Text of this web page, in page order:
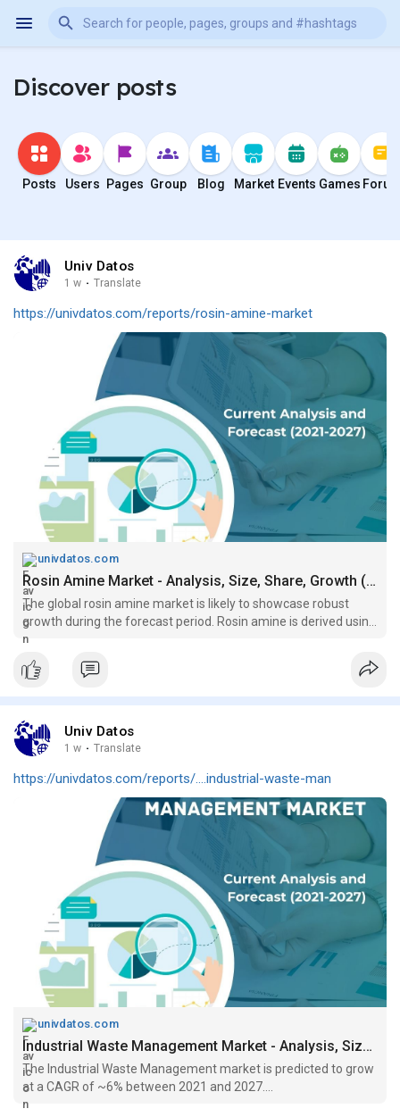
Discover posts
Posts Users Pages Group Blog Market Events Games
Univ Datos
1 w · Translate
https://univdatos.com/reports/rosin-amine-market
univdatos.com
Rosin Amine Market - Analysis, Size, Share, Growth (2021-2027)
The global rosin amine market is likely to showcase robust
growth during the forecast period. Rosin amine is derived using
ammonia and rosin....
Univ Datos
1 w · Translate
https://univdatos.com/reports/....industrial-waste-man
univdatos.com
Industrial Waste Management Market - Analysis, Size, Growth (2021-2027)
The Industrial Waste Management market is predicted to grow
at a CAGR of ~6% between 2021 and 2027....